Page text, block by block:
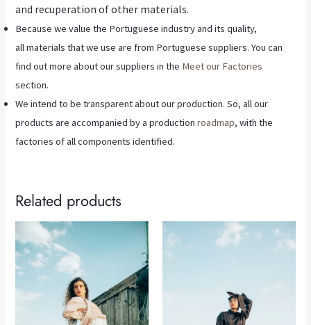
and recuperation of other materials.
Because we value the Portuguese industry and its quality,
all materials that we use are from Portuguese suppliers. You can
find out more about our suppliers in the Meet our Factories
section.
We intend to be transparent about our production. So, all our
products are accompanied by a productionroadmap, with the
factories of all components identified.
Related products